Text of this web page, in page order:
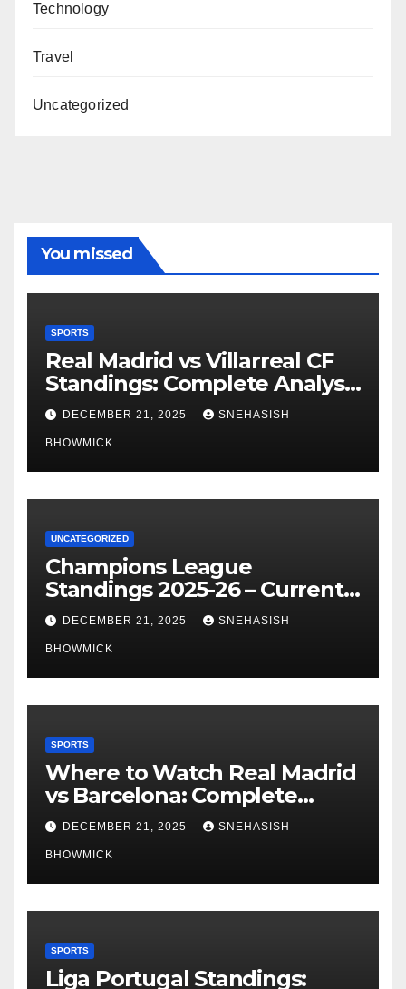
Technology
Travel
Uncategorized
You missed
SPORTS
Real Madrid vs Villarreal CF
Standings: Complete Analysis
of La Liga’s Top Contenders
DECEMBER 21, 2025 SNEHASISH
BHOWMICK
UNCATEGORIZED
Champions League
Standings 2025-26 – Current
Table & Qualification Guide
DECEMBER 21, 2025 SNEHASISH
BHOWMICK
SPORTS
Where to Watch Real Madrid
vs Barcelona: Complete
Global Viewing Guide
DECEMBER 21, 2025 SNEHASISH
BHOWMICK
SPORTS
Liga Portugal Standings: